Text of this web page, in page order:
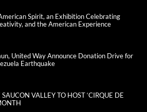
Spirit, an Exhibition Celebrating
and the American Experience
United Way Announce Donation Drive for
Earthquake
VALLEY TO HOST ‘CIRQUE DE